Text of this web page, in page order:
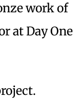
work of
at Day One